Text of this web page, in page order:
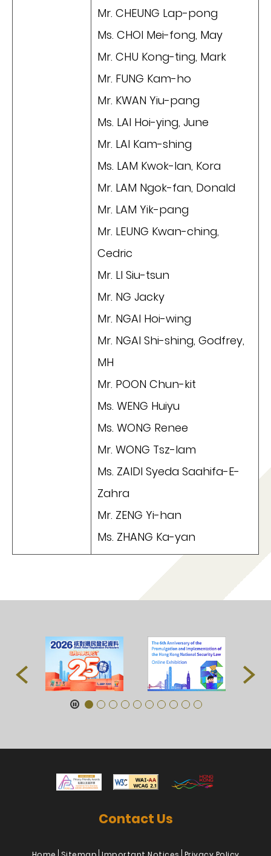
Mr. CHEUNG Lap-pong
Ms. CHOI Mei-fong, May
Mr. CHU Kong-ting, Mark
Mr. FUNG Kam-ho
Mr. KWAN Yiu-pang
Ms. LAI Hoi-ying, June
Mr. LAI Kam-shing
Ms. LAM Kwok-lan, Kora
Mr. LAM Ngok-fan, Donald
Mr. LAM Yik-pang
Mr. LEUNG Kwan-ching,
Cedric
Mr. LI Siu-tsun
Mr. NG Jacky
Mr. NGAI Hoi-wing
Mr. NGAI Shi-shing, Godfrey,
MH
Mr. POON Chun-kit
Ms. WENG Huiyu
Ms. WONG Renee
Mr. WONG Tsz-lam
Ms. ZAIDI Syeda Saahifa-E-
Zahra
Mr. ZENG Yi-han
Ms. ZHANG Ka-yan
Contact Us